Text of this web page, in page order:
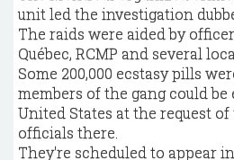
unit led the investigation
The raids were aided by
Québec, RCMP and several
Some 200,000 ecstasy pills
members of the gang could
United States at the request
officials there.
They're scheduled to appear